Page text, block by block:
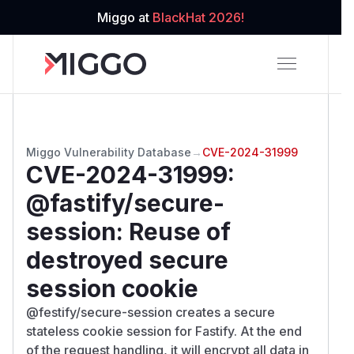
Miggo at BlackHat 2026!
Miggo Vulnerability Database → CVE-2024-31999
CVE-2024-31999:
@fastify/secure-
session: Reuse of
destroyed secure
session cookie
@festify/secure-session creates a secure
stateless cookie session for Fastify. At the end
of the request handling, it will encrypt all data in